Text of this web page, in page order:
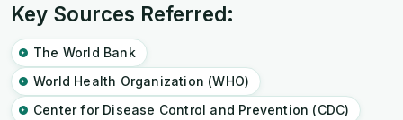
Key Sources Referred:
The World Bank
World Health Organization (WHO)
Center for Disease Control and Prevention (CDC)